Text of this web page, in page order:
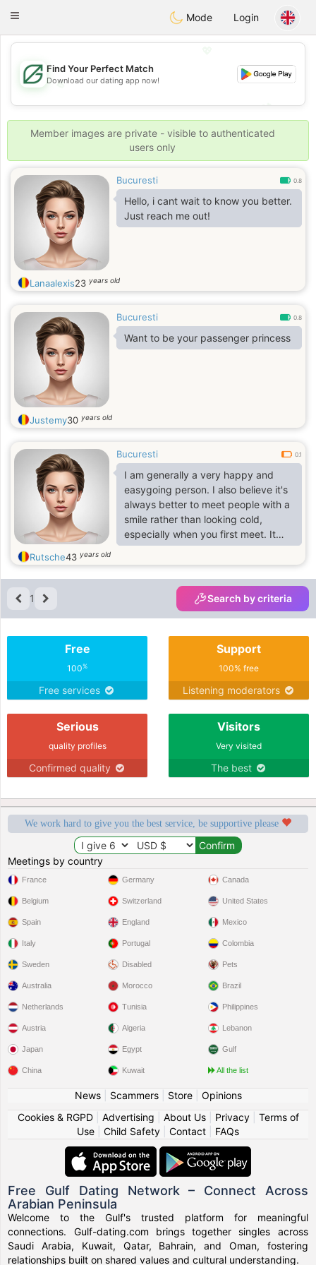
Dating
Toggle
Mode Login
💖
💕
💕
Find Your Perfect Match
Download our dating app now!
Member images are private - visible to authenticated
users only
Bucuresti 0.8
Hello, i cant wait to know you better.
Just reach me out!
Lanaalexis23 years old
Bucuresti 0.8
Want to be your passenger princess
Justemy30 years old
Bucuresti 0.1
I am generally a very happy and
easygoing person. I also believe it's
always better to meet people with a
smile rather than looking cold,
especially when you first meet. It
changes everything
Rutsche43 years old
1 Search by criteria
Free
100%
Free services
Support
100% free
Listening moderators
Serious
quality profiles
Confirmed quality
Visitors
Very visited
The best
We work hard to give you the best service, be supportive please
Meetings by country
France
Belgium
Spain
Italy
Sweden
Germany
Switzerland
England
Portugal
Disabled
Canada
United States
Mexico
Colombia
Pets
Australia
Netherlands
Austria
Japan
China
Morocco
Tunisia
Algeria
Egypt
Kuwait
Brazil
Philippines
Lebanon
Gulf
All the list
News| Scammers| Store| Opinions
Cookies & RGPD| Advertising About Us| Privacy| Terms of
Use
Child Safety Contact FAQs
Free Gulf Dating Network – Connect Across
Arabian Peninsula
Welcome to the Gulf's trusted platform for meaningful
connections. Gulf-dating.com brings together singles across
Saudi Arabia, Kuwait, Qatar, Bahrain, and Oman, fostering
relationships built on shared values and cultural understanding.